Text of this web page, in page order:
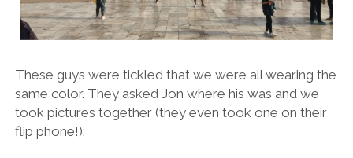
These guys were tickled that we were all wearing the
same color. They asked Jon where his was and we
took pictures together (they even took one on their
flip phone!):